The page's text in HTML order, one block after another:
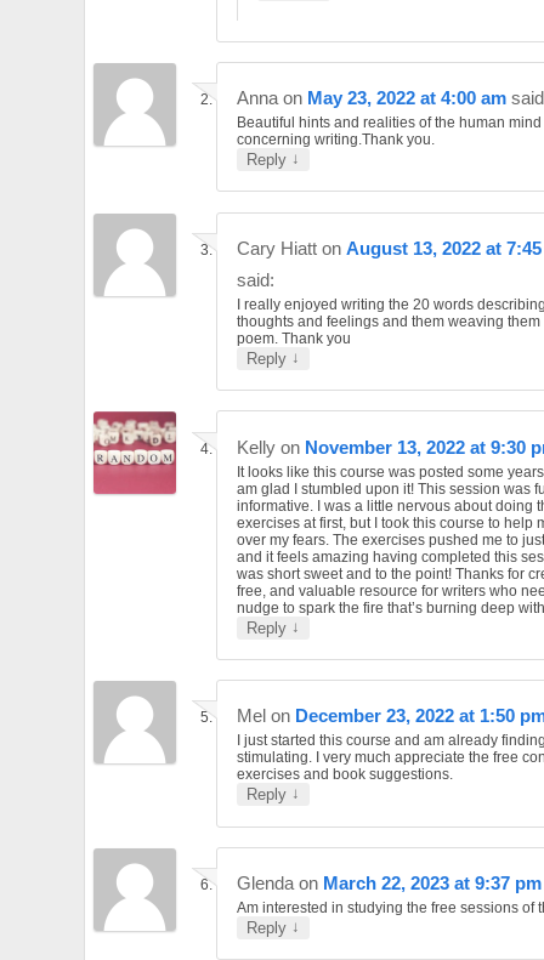
Anna on May 23, 2022 at 4:00 am
Beautiful hints and realities of the human mind
concerning writing.Thank you.
Reply ↓
Cary Hiatt on August 13, 2022 at
said:
I really enjoyed writing the 20 words
thoughts and feelings and them weaving them
poem. Thank you
Reply ↓
Kelly on November 13, 2022 at 9:30
It looks like this course was posted some
am glad I stumbled upon it! This session was
informative. I was a little nervous about doing
exercises at first, but I took this course to help
over my fears. The exercises pushed me to
and it feels amazing having completed this
was short sweet and to the point! Thanks for
free, and valuable resource for writers who
nudge to spark the fire that’s burning deep
Reply ↓
Mel on December 23, 2022 at 1:50
I just started this course and am already
stimulating. I very much appreciate the free
exercises and book suggestions.
Reply ↓
Glenda on March 22, 2023 at 9:37 pm
Am interested in studying the free sessions of
Reply ↓